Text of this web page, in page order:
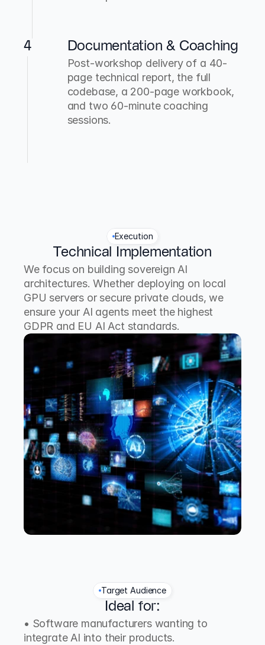
4 Documentation & Coaching
Post-workshop delivery of a 40-
page technical report, the full
codebase, a 200-page workbook,
and two 60-minute coaching
sessions.
Execution
Technical Implementation
We focus on building sovereign AI
architectures. Whether deploying on local
GPU servers or secure private clouds, we
ensure your AI agents meet the highest
GDPR and EU AI Act standards.
Target Audience
Ideal for:
• Software manufacturers wanting to
integrate AI into their products.